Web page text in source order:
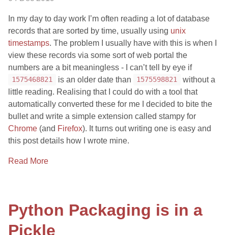
In my day to day work I’m often reading a lot of database
records that are sorted by time, usually using unix
timestamps. The problem I usually have with this is when I
view these records via some sort of web portal the
numbers are a bit meaningless - I can’t tell by eye if
1575468821 is an older date than 1575598821
without a
little reading. Realising that I could do with a tool that
automatically converted these for me I decided to bite the
bullet and write a simple extension called stampy for
Chrome (and Firefox). It turns out writing one is easy and
this post details how I wrote mine.
Read More
Python Packaging is in a
Pickle